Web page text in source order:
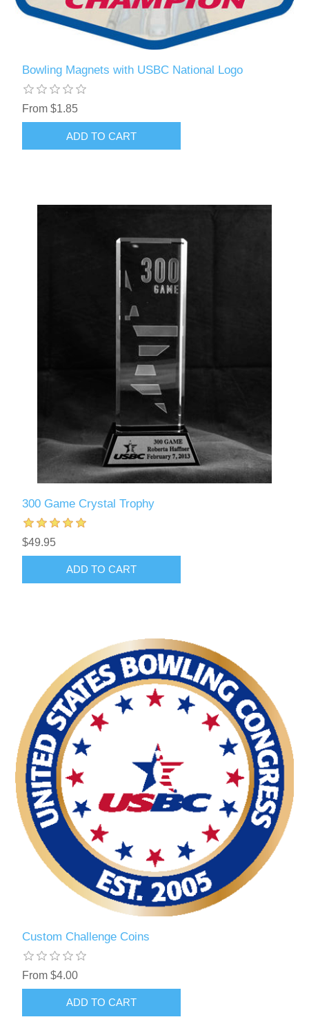
Bowling Magnets with USBC National Logo
From $1.85
300 Game Crystal Trophy
$49.95
Custom Challenge Coins
From $4.00